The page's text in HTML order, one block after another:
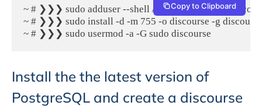
~ # ❯❯❯ sudo adduser --shell /bin/bash --gecos
~ # ❯❯❯ sudo install -d -m 755 -o discourse -g
~ # ❯❯❯ sudo usermod -a -G sudo discourse
Copy to Clipboard
Install the the latest version of
PostgreSQL and create a discourse